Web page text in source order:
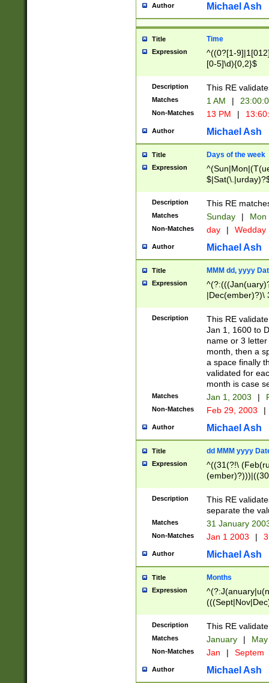
Author Michael Ash
Title Time
Expression
^((0?[1-
[0-5]\d){0,2}$
Description This RE
Matches 1 AM |
Non-Matches 13 PM |
Author Michael Ash
Title Days of the week
Expression
Description This RE
Matches Sunday | Mon
Non-Matches day | Wedday
Author Michael Ash
Title MMM dd, yyyy
Expression
|Dec(ember)?)\
(ember)?)\
9]|1\d|2[0-
[2-9]\d)\d{2}))
Description
This RE
Jan 1, 1600 to
name or 3
month, then a
a space finally
validated for
month is case
Matches Jan 1, 2003 |
Non-Matches Feb 29, 2003 |
Author Michael Ash
Title dd MMM yyyy
Expression
^((31(?!\
(((1[6-9]|[2-
9]\d)\d{2})$
Description
This RE
separate the
Matches 31 January
Non-Matches Jan 1 2003 |
Author Michael Ash
Title Months
Expression
Description This RE
Matches January |
Non-Matches Jan | Septem
Author Michael Ash